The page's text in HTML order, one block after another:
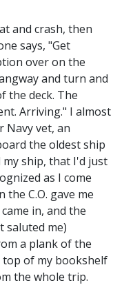
and crash, then
says, "Get
over on the
and turn and
the deck. The
Arriving." I almost
Navy vet, an
the oldest ship
my ship, that I'd just
as I come
C.O. gave me
in, and the
saluted me)
a plank of the
of my bookshelf
the whole trip.